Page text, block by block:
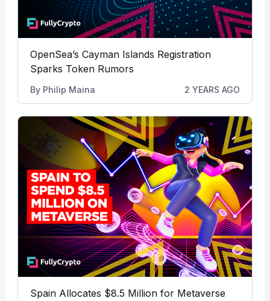
OpenSea’s Cayman Islands Registration
Sparks Token Rumors
By Philip Maina 2 YEARS AGO
Spain Allocates $8.5 Million for Metaverse